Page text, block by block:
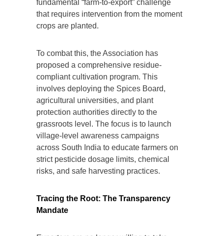
fundamental “farm-to-export” challenge
that requires intervention from the moment
crops are planted.
To combat this, the Association has
proposed a comprehensive residue-
compliant cultivation program. This
involves deploying the Spices Board,
agricultural universities, and plant
protection authorities directly to the
grassroots level. The focus is to launch
village-level awareness campaigns
across South India to educate farmers on
strict pesticide dosage limits, chemical
risks, and safe harvesting practices.
Tracing the Root: The Transparency
Mandate